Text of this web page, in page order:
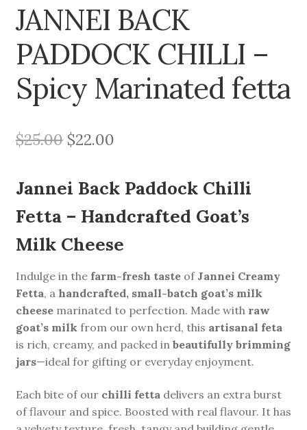
JANNEI BACK
PADDOCK CHILLI –
Spicy Marinated fetta
$25.00 Original
was:
$25.00.
$22.00Current
is:
$22.00.
Jannei Back Paddock Chilli
Fetta – Handcrafted Goat’s
Milk Cheese
Indulge in the farm-fresh tasteof Jannei Creamy
Fetta, a handcrafted, small-batch goat’s milk
cheesemarinated to perfection. Made with raw
goat’s milkfrom our own herd, this artisanal feta
is rich, creamy, and packed in beautifully brimming
jars—ideal for gifting or everyday enjoyment.
Each bite of our chilli fetta delivers an extra burst
of flavour and spice. Boosted with real flavour. It has